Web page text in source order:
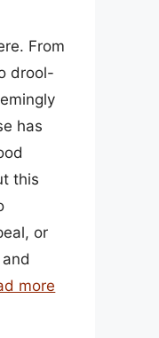
From
drool-
has
this
or
more